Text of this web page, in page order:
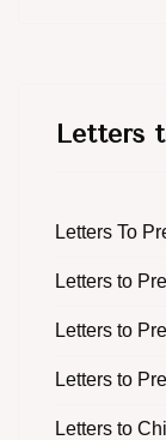
Letters
Letters To
Letters to
Letters to
Letters to
Letters to